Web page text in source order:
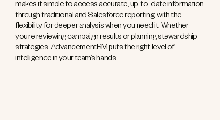
makes it simple to access accurate, up-to-date information
through traditional and Salesforce reporting, with the
flexibility for deeper analysis when you need it. Whether
you’re reviewing campaign results or planning stewardship
strategies, AdvancementRM puts the right level of
intelligence in your team’s hands.